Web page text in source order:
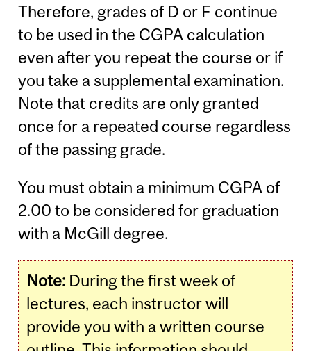
Therefore, grades of D or F continue
to be used in the CGPA calculation
even after you repeat the course or if
you take a supplemental examination.
Note that credits are only granted
once for a repeated course regardless
of the passing grade.
You must obtain a minimum CGPA of
2.00 to be considered for graduation
with a McGill degree.
Note: During the first week of
lectures, each instructor will
provide you with a written course